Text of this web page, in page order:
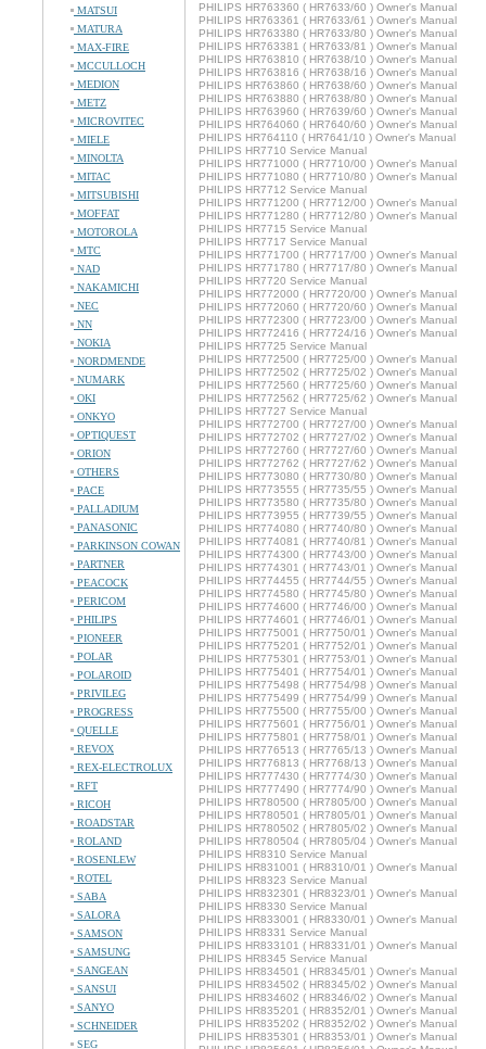
MATSUI
MATURA
MAX-FIRE
MCCULLOCH
MEDION
METZ
MICROVITEC
MIELE
MINOLTA
MITAC
MITSUBISHI
MOFFAT
MOTOROLA
MTC
NAD
NAKAMICHI
NEC
NN
NOKIA
NORDMENDE
NUMARK
OKI
ONKYO
OPTIQUEST
ORION
OTHERS
PACE
PALLADIUM
PANASONIC
PARKINSON COWAN
PARTNER
PEACOCK
PERICOM
PHILIPS
PIONEER
POLAR
POLAROID
PRIVILEG
PROGRESS
QUELLE
REVOX
REX-ELECTROLUX
RFT
RICOH
ROADSTAR
ROLAND
ROSENLEW
ROTEL
SABA
SALORA
SAMSON
SAMSUNG
SANGEAN
SANSUI
SANYO
SCHNEIDER
SEG
PHILIPS HR763360 ( HR7633/60 ) Owner's Manual
PHILIPS HR763361 ( HR7633/61 ) Owner's Manual
PHILIPS HR763380 ( HR7633/80 ) Owner's Manual
PHILIPS HR763381 ( HR7633/81 ) Owner's Manual
PHILIPS HR763810 ( HR7638/10 ) Owner's Manual
PHILIPS HR763816 ( HR7638/16 ) Owner's Manual
PHILIPS HR763860 ( HR7638/60 ) Owner's Manual
PHILIPS HR763880 ( HR7638/80 ) Owner's Manual
PHILIPS HR763960 ( HR7639/60 ) Owner's Manual
PHILIPS HR764060 ( HR7640/60 ) Owner's Manual
PHILIPS HR764110 ( HR7641/10 ) Owner's Manual
PHILIPS HR7710 Service Manual
PHILIPS HR771000 ( HR7710/00 ) Owner's Manual
PHILIPS HR771080 ( HR7710/80 ) Owner's Manual
PHILIPS HR7712 Service Manual
PHILIPS HR771200 ( HR7712/00 ) Owner's Manual
PHILIPS HR771280 ( HR7712/80 ) Owner's Manual
PHILIPS HR7715 Service Manual
PHILIPS HR7717 Service Manual
PHILIPS HR771700 ( HR7717/00 ) Owner's Manual
PHILIPS HR771780 ( HR7717/80 ) Owner's Manual
PHILIPS HR7720 Service Manual
PHILIPS HR772000 ( HR7720/00 ) Owner's Manual
PHILIPS HR772060 ( HR7720/60 ) Owner's Manual
PHILIPS HR772300 ( HR7723/00 ) Owner's Manual
PHILIPS HR772416 ( HR7724/16 ) Owner's Manual
PHILIPS HR7725 Service Manual
PHILIPS HR772500 ( HR7725/00 ) Owner's Manual
PHILIPS HR772502 ( HR7725/02 ) Owner's Manual
PHILIPS HR772560 ( HR7725/60 ) Owner's Manual
PHILIPS HR772562 ( HR7725/62 ) Owner's Manual
PHILIPS HR7727 Service Manual
PHILIPS HR772700 ( HR7727/00 ) Owner's Manual
PHILIPS HR772702 ( HR7727/02 ) Owner's Manual
PHILIPS HR772760 ( HR7727/60 ) Owner's Manual
PHILIPS HR772762 ( HR7727/62 ) Owner's Manual
PHILIPS HR773080 ( HR7730/80 ) Owner's Manual
PHILIPS HR773555 ( HR7735/55 ) Owner's Manual
PHILIPS HR773580 ( HR7735/80 ) Owner's Manual
PHILIPS HR773955 ( HR7739/55 ) Owner's Manual
PHILIPS HR774080 ( HR7740/80 ) Owner's Manual
PHILIPS HR774081 ( HR7740/81 ) Owner's Manual
PHILIPS HR774300 ( HR7743/00 ) Owner's Manual
PHILIPS HR774301 ( HR7743/01 ) Owner's Manual
PHILIPS HR774455 ( HR7744/55 ) Owner's Manual
PHILIPS HR774580 ( HR7745/80 ) Owner's Manual
PHILIPS HR774600 ( HR7746/00 ) Owner's Manual
PHILIPS HR774601 ( HR7746/01 ) Owner's Manual
PHILIPS HR775001 ( HR7750/01 ) Owner's Manual
PHILIPS HR775201 ( HR7752/01 ) Owner's Manual
PHILIPS HR775301 ( HR7753/01 ) Owner's Manual
PHILIPS HR775401 ( HR7754/01 ) Owner's Manual
PHILIPS HR775498 ( HR7754/98 ) Owner's Manual
PHILIPS HR775499 ( HR7754/99 ) Owner's Manual
PHILIPS HR775500 ( HR7755/00 ) Owner's Manual
PHILIPS HR775601 ( HR7756/01 ) Owner's Manual
PHILIPS HR775801 ( HR7758/01 ) Owner's Manual
PHILIPS HR776513 ( HR7765/13 ) Owner's Manual
PHILIPS HR776813 ( HR7768/13 ) Owner's Manual
PHILIPS HR777430 ( HR7774/30 ) Owner's Manual
PHILIPS HR777490 ( HR7774/90 ) Owner's Manual
PHILIPS HR780500 ( HR7805/00 ) Owner's Manual
PHILIPS HR780501 ( HR7805/01 ) Owner's Manual
PHILIPS HR780502 ( HR7805/02 ) Owner's Manual
PHILIPS HR780504 ( HR7805/04 ) Owner's Manual
PHILIPS HR8310 Service Manual
PHILIPS HR831001 ( HR8310/01 ) Owner's Manual
PHILIPS HR8323 Service Manual
PHILIPS HR832301 ( HR8323/01 ) Owner's Manual
PHILIPS HR8330 Service Manual
PHILIPS HR833001 ( HR8330/01 ) Owner's Manual
PHILIPS HR8331 Service Manual
PHILIPS HR833101 ( HR8331/01 ) Owner's Manual
PHILIPS HR8345 Service Manual
PHILIPS HR834501 ( HR8345/01 ) Owner's Manual
PHILIPS HR834502 ( HR8345/02 ) Owner's Manual
PHILIPS HR834602 ( HR8346/02 ) Owner's Manual
PHILIPS HR835201 ( HR8352/01 ) Owner's Manual
PHILIPS HR835202 ( HR8352/02 ) Owner's Manual
PHILIPS HR835301 ( HR8353/01 ) Owner's Manual